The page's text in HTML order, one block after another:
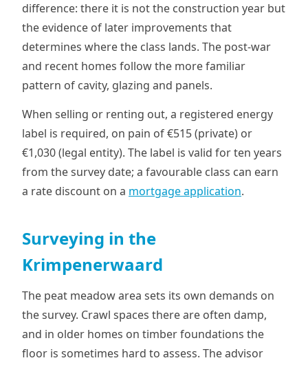
difference: there it is not the construction year but
the evidence of later improvements that
determines where the class lands. The post-war
and recent homes follow the more familiar
pattern of cavity, glazing and panels.
When selling or renting out, a registered energy
label is required, on pain of €515 (private) or
€1,030 (legal entity). The label is valid for ten years
from the survey date; a favourable class can earn
a rate discount on a mortgage application.
Surveying in the
Krimpenerwaard
The peat meadow area sets its own demands on
the survey. Crawl spaces there are often damp,
and in older homes on timber foundations the
floor is sometimes hard to assess. The advisor